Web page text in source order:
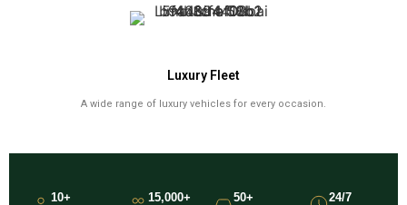
Luxury Fleet
A wide range of luxury vehicles for every occasion.
10+ 15,000+ 50+ 24/7